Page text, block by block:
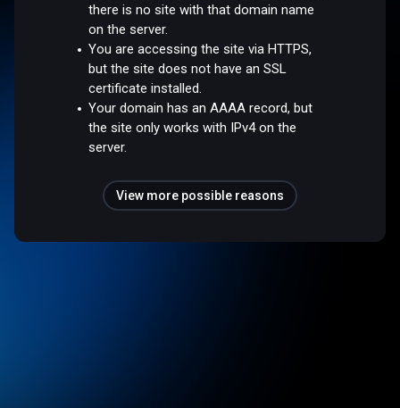
there is no site with that domain name
on the server.
You are accessing the site via HTTPS,
but the site does not have an SSL
certificate installed.
Your domain has an AAAA record, but
the site only works with IPv4 on the
server.
View more possible reasons